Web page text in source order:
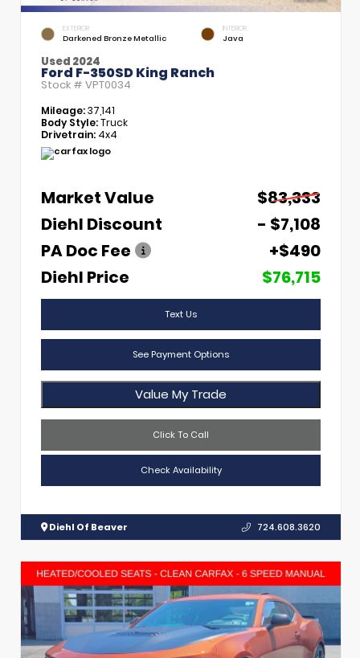
EXTERIOR
Darkened Bronze Metallic
INTERIOR
Java
Used 2024
Ford F-350SD King Ranch
Stock # VPT0034
Mileage:37,141
Body Style:Truck
Drivetrain: 4x4
Market Value
$83,333
Diehl Discount
- $7,108
PA Doc Fee
+$490
Diehl Price
$76,715
Text Us
See Payment Options
Value My Trade
Click To Call
Check Availability
Diehl Of Beaver 724.608.3620